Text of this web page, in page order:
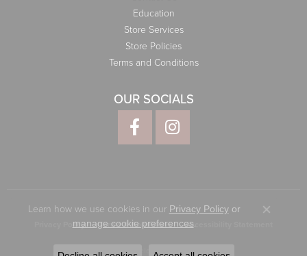
Education
Store Services
Store Policies
Terms and Conditions
OUR SOCIALS
Privacy Policy Terms & Conditions Accessibility Statement
© 2026 Elliott Jewelers. All Rights Reserved.
Learn how we use cookies in our Privacy Policyor
manage cookie preferences.
Close